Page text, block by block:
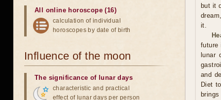
but it
it.
future
lunar
and
Diet
All online horoscope (16)
calculation of individual
horoscopes by date of birth
Influence of the moon
The significance of lunar days
characteristic and practical
effect of lunar days per person